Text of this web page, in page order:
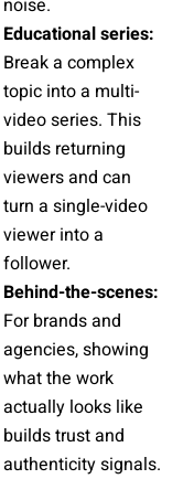
noise.
Educational series:
Break a complex
topic into a multi-
video series. This
builds returning
viewers and can
turn a single-video
viewer into a
follower.
Behind-the-scenes:
For brands and
agencies, showing
what the work
actually looks like
builds trust and
authenticity signals.